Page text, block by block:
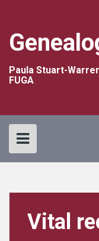
Paula Stuart-
FUGA
Vital